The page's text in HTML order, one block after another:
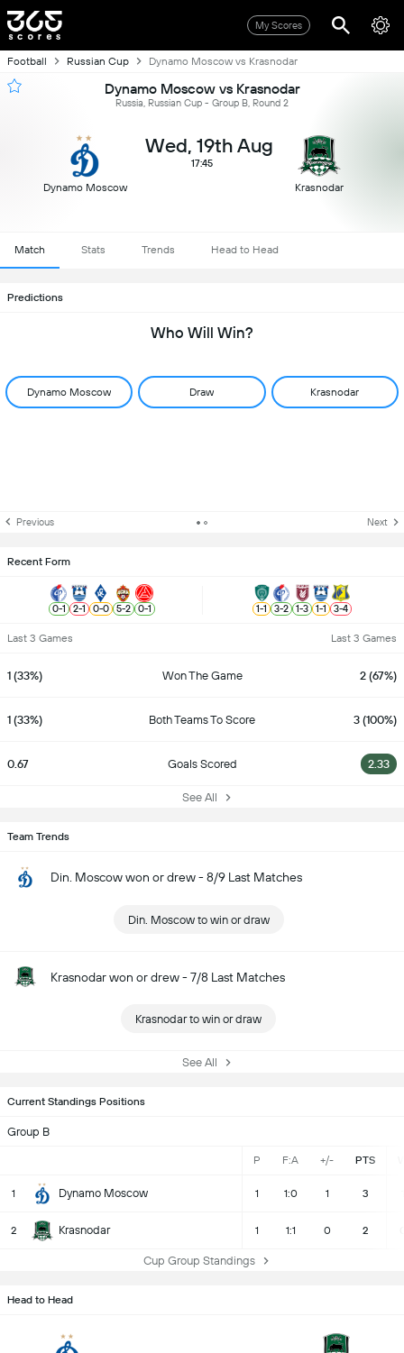
My Scores
Football Russian Cup Dynamo Moscow vs Krasnodar
Dynamo Moscow vs Krasnodar
Russia, Russian Cup - Group B, Round 2
Dynamo Moscow
Wed, 19th Aug
17:45
Krasnodar
Match Stats Trends Head to Head
Predictions
Who Will Win?
Dynamo Moscow Draw Krasnodar
Previous Next
Recent Form
0-1 2-1 0-0 5-2 0-1 1-1 3-2 1-3 1-1 3-4
Last 3 Games Last 3 Games
1 (33%) Won The Game 2 (67%)
1 (33%) Both Teams To Score 3 (100%)
0.67 Goals Scored 2.33
See All
Team Trends
Din. Moscow won or drew - 8/9 Last Matches
Din. Moscow to win or draw
Krasnodar won or drew - 7/8 Last Matches
Krasnodar to win or draw
See All
Current Standings Positions
Group B
P F:A +/- PTS
1 Dynamo Moscow 1 1:0 1 3
2 Krasnodar 1 1:1 0 2
Cup Group Standings
Head to Head